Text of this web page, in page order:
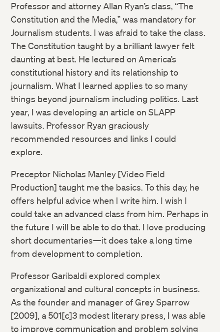
Professor and attorney Allan Ryan’s class, “The
Constitution and the Media,” was mandatory for
Journalism students. I was afraid to take the class.
The Constitution taught by a brilliant lawyer felt
daunting at best. He lectured on America’s
constitutional history and its relationship to
journalism. What I learned applies to so many
things beyond journalism including politics. Last
year, I was developing an article on SLAPP
lawsuits. Professor Ryan graciously
recommended resources and links I could
explore.
Preceptor Nicholas Manley [Video Field
Production] taught me the basics. To this day, he
offers helpful advice when I write him. I wish I
could take an advanced class from him. Perhaps in
the future I will be able to do that. I love producing
short documentaries—it does take a long time
from development to completion.
Professor Garibaldi explored complex
organizational and cultural concepts in business.
As the founder and manager of Grey Sparrow
[2009], a 501[c]3 modest literary press, I was able
to improve communication and problem solving